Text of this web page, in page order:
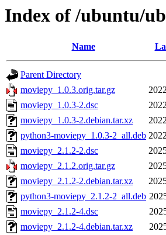
Index of /ubuntu/
Name
Parent Directory
moviepy_1.0.3.orig.tar.gz
moviepy_1.0.3-2.dsc
moviepy_1.0.3-2.debian.tar.xz
python3-moviepy_1.0.3-2_all.deb
moviepy_2.1.2-2.dsc
moviepy_2.1.2.orig.tar.gz
moviepy_2.1.2-2.debian.tar.xz
python3-moviepy_2.1.2-2_all.deb
moviepy_2.1.2-4.dsc
moviepy_2.1.2-4.debian.tar.xz